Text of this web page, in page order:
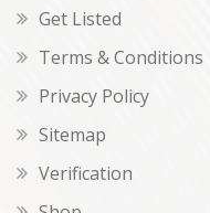
Get Listed
Terms & Conditions
Privacy Policy
Sitemap
Verification